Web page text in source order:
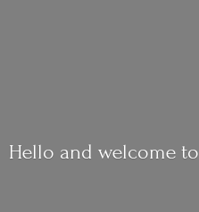
Hello and welcome to